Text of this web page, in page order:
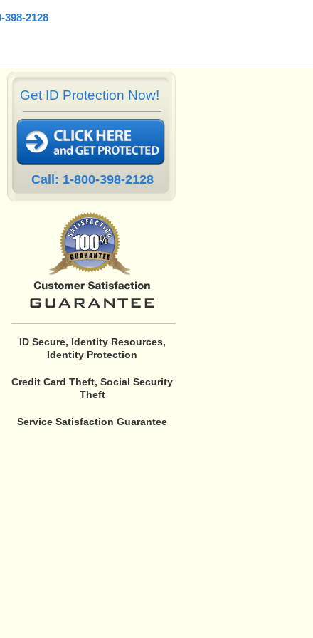
398-2128
Get ID Protection Now!
Call: 1-800-398-2128
ID Secure, Identity Resources,
Identity Protection
Credit Card Theft, Social Security
Theft
Service Satisfaction Guarantee